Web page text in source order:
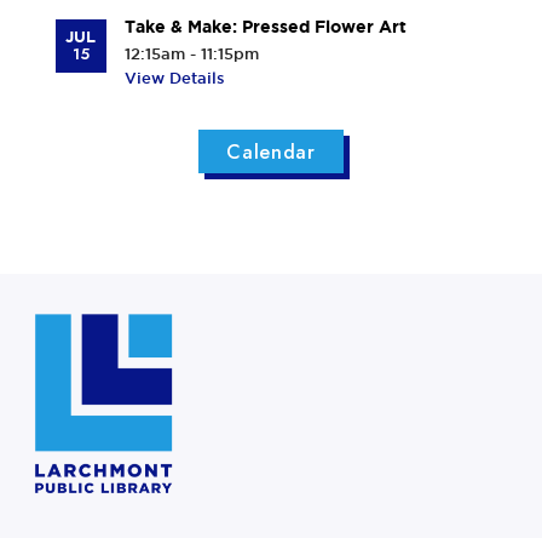
JUL
15
Take & Make: Pressed Flower Art
12:15am - 11:15pm
View Details
Calendar